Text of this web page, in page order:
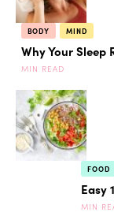
BODY MIND
Why Your Sleep
MIN READ
FOOD
Easy
MIN